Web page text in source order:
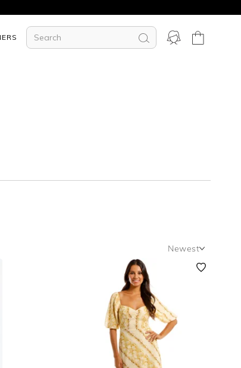
Newest
Newest
Featured
Lowest Rental Price
Highest Rental Price